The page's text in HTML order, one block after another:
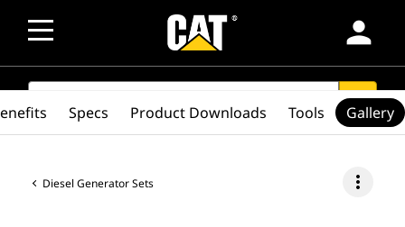
person
SEARCH search
Diesel Generator Sets more_vert
Specs Product Downloads Tools Gallery